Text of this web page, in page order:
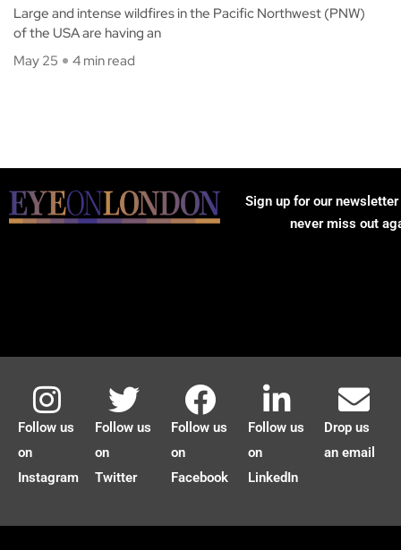
Large and intense wildfires in the Pacific Northwest (PNW)
of the USA are having an
May 25
4 min read
Sign up for our
never miss out
Follow us
on
Instagram
Follow us
on
Twitter
Follow us
on
Facebook
Follow us
on
LinkedIn
Drop us
an email